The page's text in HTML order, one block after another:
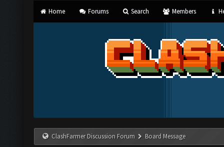
Home Forums Search Members
ClashFarmer Discussion Forum Board Message